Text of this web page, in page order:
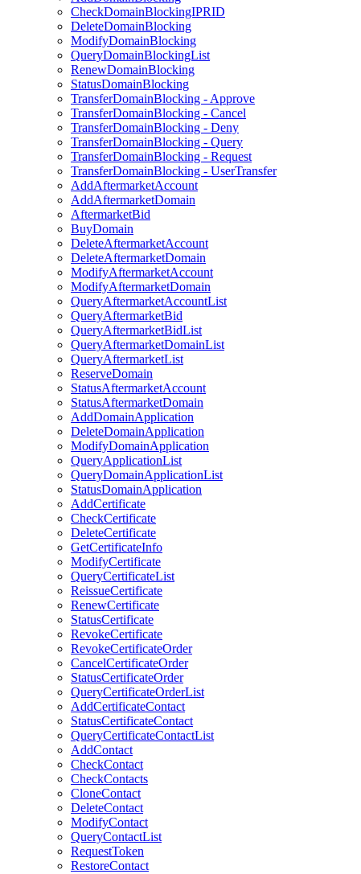
CheckDomainBlockingIPRID
DeleteDomainBlocking
ModifyDomainBlocking
QueryDomainBlockingList
RenewDomainBlocking
StatusDomainBlocking
TransferDomainBlocking - Approve
TransferDomainBlocking - Cancel
TransferDomainBlocking - Deny
TransferDomainBlocking - Query
TransferDomainBlocking - Request
TransferDomainBlocking - UserTransfer
AddAftermarketAccount
AddAftermarketDomain
AftermarketBid
BuyDomain
DeleteAftermarketAccount
DeleteAftermarketDomain
ModifyAftermarketAccount
ModifyAftermarketDomain
QueryAftermarketAccountList
QueryAftermarketBid
QueryAftermarketBidList
QueryAftermarketDomainList
QueryAftermarketList
ReserveDomain
StatusAftermarketAccount
StatusAftermarketDomain
AddDomainApplication
DeleteDomainApplication
ModifyDomainApplication
QueryApplicationList
QueryDomainApplicationList
StatusDomainApplication
AddCertificate
CheckCertificate
DeleteCertificate
GetCertificateInfo
ModifyCertificate
QueryCertificateList
ReissueCertificate
RenewCertificate
StatusCertificate
RevokeCertificate
RevokeCertificateOrder
CancelCertificateOrder
StatusCertificateOrder
QueryCertificateOrderList
AddCertificateContact
StatusCertificateContact
QueryCertificateContactList
AddContact
CheckContact
CheckContacts
CloneContact
DeleteContact
ModifyContact
QueryContactList
RequestToken
RestoreContact